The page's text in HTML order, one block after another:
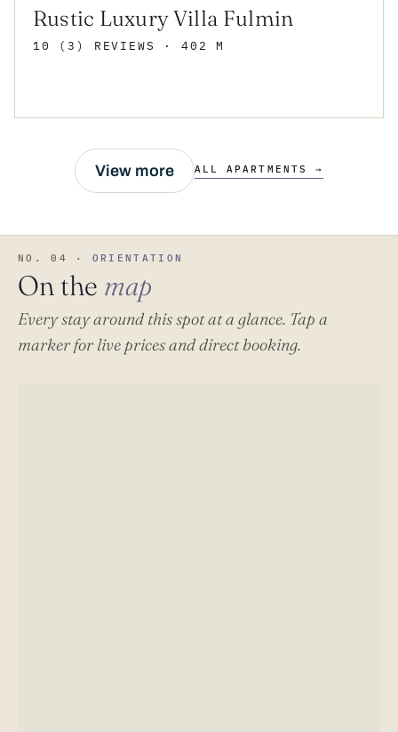
Rustic Luxury Villa Fulmin
10 (3) REVIEWS · 402 M
View more ALL APARTMENTS →
NO. 04 · ORIENTATION
On the map
Every stay around this spot at a glance. Tap a
marker for live prices and direct booking.